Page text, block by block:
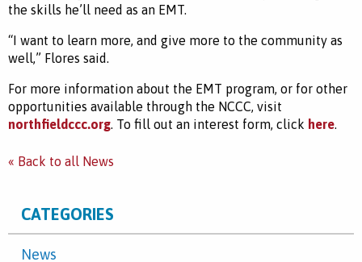
CATEGORIES
News
the skills he’ll need as an EMT.
“I want to learn more, and give more to the community as
well,” Flores said.
For more information about the EMT program, or for other
opportunities available through the NCCC, visit
northfieldccc.org . To fill out an interest form, click here
« Back to all News